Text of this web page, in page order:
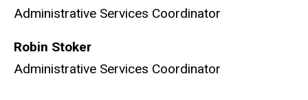
Administrative Services Coordinator
Robin Stoker
Administrative Services Coordinator